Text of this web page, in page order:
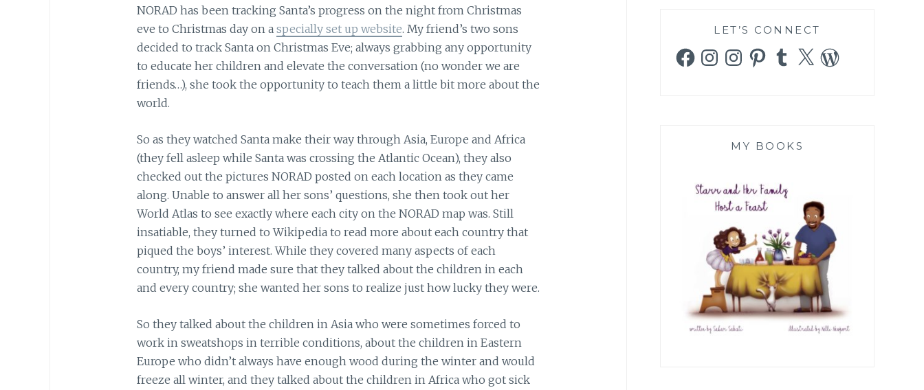
NORAD has been tracking Santa’s progress on the night from Christmas
eve to Christmas day on a specially set up website. My friend’s two sons
decided to track Santa on Christmas Eve; always grabbing any opportunity
to educate her children and elevate the conversation (no wonder we are
friends…), she took the opportunity to teach them a little bit more about the
world.
So as they watched Santa make their way through Asia, Europe and Africa
(they fell asleep while Santa was crossing the Atlantic Ocean), they also
checked out the pictures NORAD posted on each location as they came
along. Unable to answer all her sons’ questions, she then took out her
World Atlas to see exactly where each city on the NORAD map was. Still
insatiable, they turned to Wikipedia to read more about each country that
piqued the boys’ interest. While they covered many aspects of each
country, my friend made sure that they talked about the children in each
and every country; she wanted her sons to realize just how lucky they were.
So they talked about the children in Asia who were sometimes forced to
work in sweatshops in terrible conditions, about the children in Eastern
Europe who didn’t always have enough wood during the winter and would
freeze all winter, and they talked about the children in Africa who got sick
LET’S CONNECT
FacebookInstagramInstagramPinterestTumblr
X WordPress
MY BOOKS